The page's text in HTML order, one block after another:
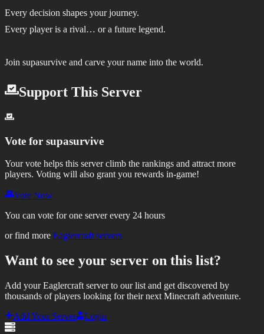
Every decision shapes your journey.
Every player is a rival… or a future legend.
Join supasurvive and carve your name into the world.
Support This Server
Vote for supasurvive
Your vote helps this server climb the rankings and attract more
players. Voting will also grant you rewards in-game!
Vote Now
You can vote for one server every 24 hours
or find more Eaglercraft servers
Want to see your server on this list?
Add your Eaglercraft server to our list and get discovered by
thousands of players looking for their next Minecraft adventure.
Add Your Server
Login